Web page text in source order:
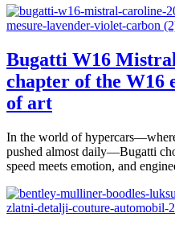
Bugatti W16
chapter of the W16
of art
In the world of
pushed almost daily—Bugatti
speed meets emotion, and